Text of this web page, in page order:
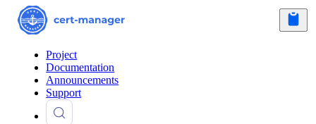
Project
Documentation
Announcements
Support